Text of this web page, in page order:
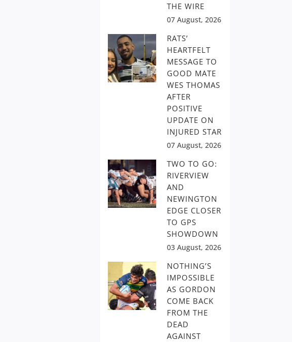
THE WIRE
07 August, 2026
RATS’
HEARTFELT
MESSAGE TO
GOOD MATE
WES THOMAS
AFTER
POSITIVE
UPDATE ON
INJURED STAR
07 August, 2026
TWO TO GO:
RIVERVIEW
AND
NEWINGTON
EDGE CLOSER
TO GPS
SHOWDOWN
03 August, 2026
NOTHING’S
IMPOSSIBLE
AS GORDON
COME BACK
FROM THE
DEAD
AGAINST